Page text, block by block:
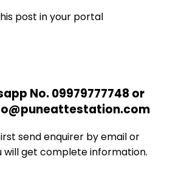
post in your portal
No. 09979777748 or
send enquirer by email or
will get complete information.